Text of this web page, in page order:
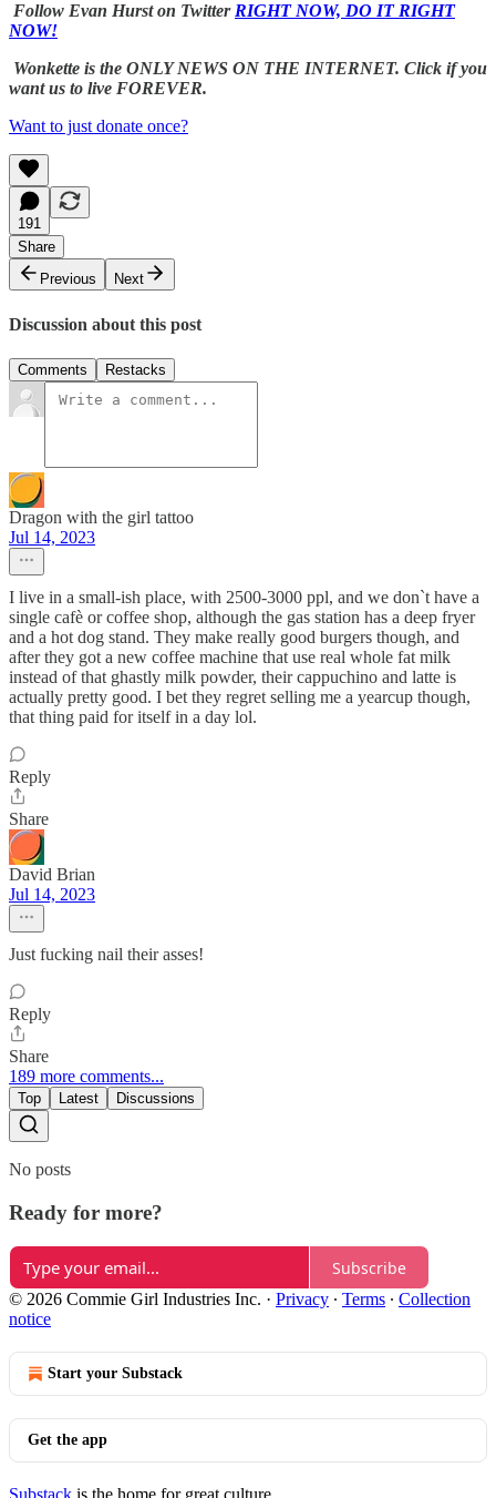
Follow Evan Hurst on Twitter RIGHT NOW, DO IT RIGHT
NOW!
Wonkette is the ONLY NEWS ON THE INTERNET. Click if you
want us to live FOREVER.
Want to just donate once?
191
Share
Previous
Next
Discussion about this post
Comments Restacks
Dragon with the girl tattoo
Jul 14, 2023
I live in a small-ish place, with 2500-3000 ppl, and we don`t have a
single cafè or coffee shop, although the gas station has a deep fryer
and a hot dog stand. They make really good burgers though, and
after they got a new coffee machine that use real whole fat milk
instead of that ghastly milk powder, their cappuchino and latte is
actually pretty good. I bet they regret selling me a yearcup though,
that thing paid for itself in a day lol.
Reply
Share
David Brian
Jul 14, 2023
Just fucking nail their asses!
Reply
Share
189 more comments...
Top Latest Discussions
No posts
Ready for more?
Subscribe
© 2026 Commie Girl Industries Inc. · Privacy ∙ Terms ∙ Collection
notice
Start your Substack
Get the app